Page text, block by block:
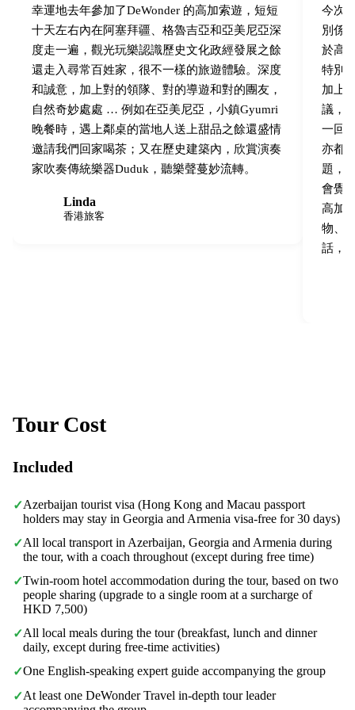
幸運地去年參加了DeWonder 的高加索遊，短短
十天左右內在阿塞拜疆、格魯吉亞和亞美尼亞深
度走一遍，觀光玩樂認識歷史文化政經發展之餘
還走入尋常百姓家，很不一樣的旅遊體驗。深度
和誠意，加上對的領隊、對的導遊和對的團友，
自然奇妙處處 … 例如在亞美尼亞，小鎮Gyumri
晚餐時，遇上鄰桌的當地人送上甜品之餘還盛情
邀請我們回家喝茶；又在歷史建築內，欣賞演奏
家吹奏傳統樂器Duduk，聽樂聲蔓妙流轉。
Linda
香港旅客
今次
別係
於高
特別
加上
議，
一回
亦都
題，
會覺
高加
物、
話，
Tour Cost
Included
✓Azerbaijan tourist visa (Hong Kong and Macau passport
holders may stay in Georgia and Armenia visa-free for 30 days)
✓All local transport in Azerbaijan, Georgia and Armenia during
the tour, with a coach throughout (except during free time)
✓Twin-room hotel accommodation during the tour, based on two
people sharing (upgrade to a single room at a surcharge of
HKD 7,500)
✓All local meals during the tour (breakfast, lunch and dinner
daily, except during free-time activities)
✓One English-speaking expert guide accompanying the group
✓At least one DeWonder Travel in-depth tour leader